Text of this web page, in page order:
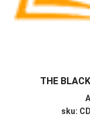
THE
sku: